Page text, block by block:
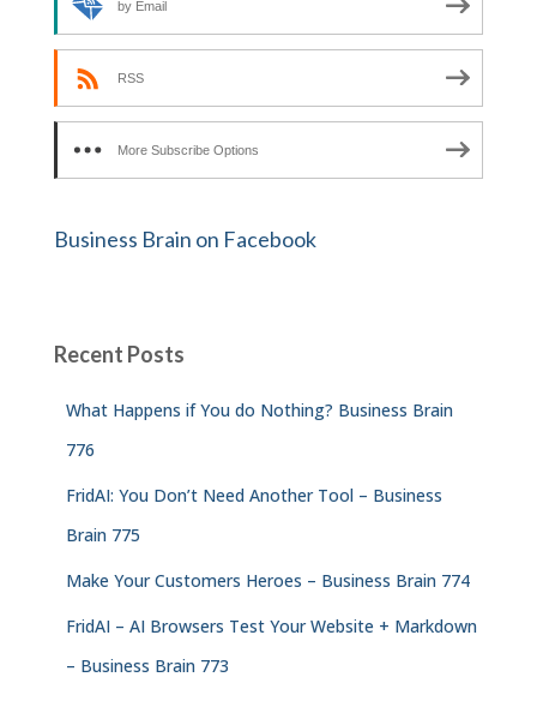
by Email
RSS
More Subscribe Options
Business Brain on Facebook
Recent Posts
What Happens if You do Nothing? Business Brain
776
FridAI: You Don’t Need Another Tool – Business
Brain 775
Make Your Customers Heroes – Business Brain 774
FridAI – AI Browsers Test Your Website + Markdown
– Business Brain 773